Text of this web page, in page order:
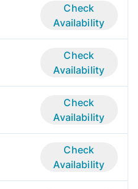
Check
Availability
Check
Availability
Check
Availability
Check
Availability